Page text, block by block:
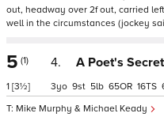
out, headway over 2f out, carried
well in the circumstances (jockey
5 (1)
1 [3½]
4. A Poet's Secret
Mike Murphy & Michael Keady
3 9 5 65 16